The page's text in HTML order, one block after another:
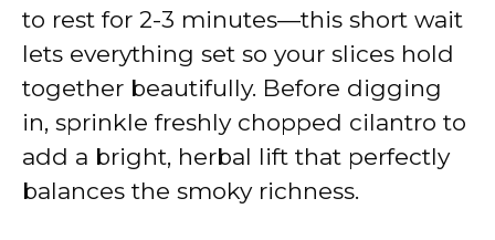
to rest for 2-3 minutes—this short wait
lets everything set so your slices hold
together beautifully. Before digging
in, sprinkle freshly chopped cilantro to
add a bright, herbal lift that perfectly
balances the smoky richness.